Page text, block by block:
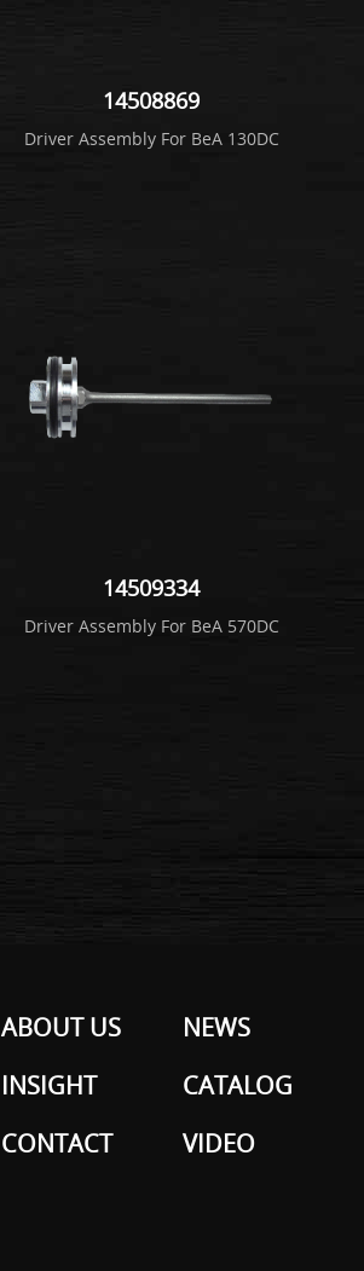
14508869
Driver Assembly For BeA 130DC
14509334
Driver Assembly For BeA 570DC
ABOUT US
NEWS
INSIGHT
CATALOG
CONTACT
VIDEO